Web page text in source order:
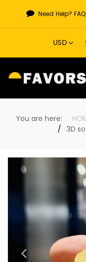
content
Need Help? FAQ
You are here:
3D